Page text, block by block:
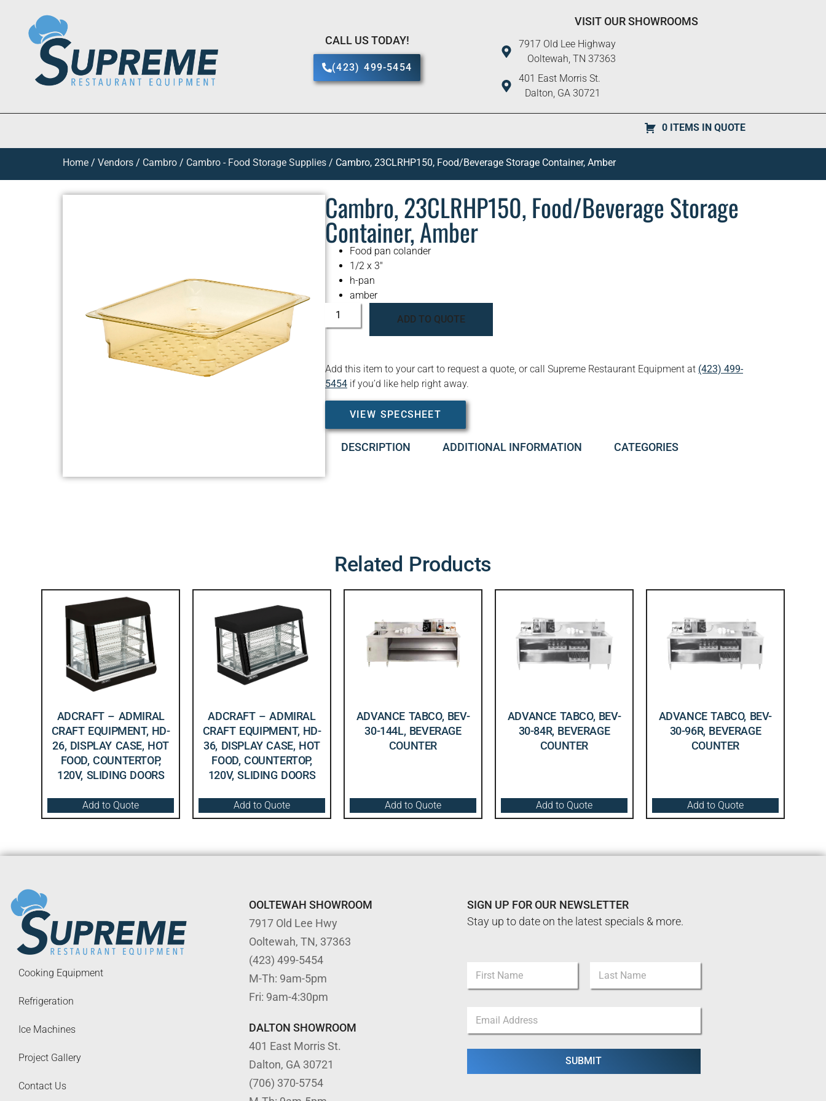
CALL US TODAY!
(423) 499-5454
VISIT OUR SHOWROOMS
7917 Old Lee Highway
Ooltewah, TN 37363
401 East Morris St.
Dalton, GA 30721
0 ITEMS IN QUOTE
Home / Vendors / Cambro / Cambro - Food Storage Supplies / Cambro, 23CLRHP150, Food/Beverage Storage Container, Amber
Cambro, 23CLRHP150, Food/Beverage Storage
Container, Amber
Food pan colander
1/2 x 3″
h-pan
amber
ADD TO QUOTE
Add this item to your cart to request a quote, or call Supreme Restaurant Equipment at (423) 499-
5454 if you’d like help right away.
VIEW SPECSHEET
DESCRIPTION ADDITIONAL INFORMATION CATEGORIES
Related Products
ADCRAFT – ADMIRAL
CRAFT EQUIPMENT, HD-
26, DISPLAY CASE, HOT
FOOD, COUNTERTOP,
120V, SLIDING DOORS
Add to Quote
ADCRAFT – ADMIRAL
CRAFT EQUIPMENT, HD-
36, DISPLAY CASE, HOT
FOOD, COUNTERTOP,
120V, SLIDING DOORS
Add to Quote
ADVANCE TABCO, BEV-
30-144L, BEVERAGE
COUNTER
Add to Quote
ADVANCE TABCO, BEV-
30-84R, BEVERAGE
COUNTER
Add to Quote
ADVANCE TABCO, BEV-
30-96R, BEVERAGE
COUNTER
Add to Quote
Cooking Equipment
Refrigeration
Ice Machines
Project Gallery
Contact Us
OOLTEWAH SHOWROOM
7917 Old Lee Hwy
Ooltewah, TN, 37363
(423) 499-5454
M-Th: 9am-5pm
Fri: 9am-4:30pm
DALTON SHOWROOM
401 East Morris St.
Dalton, GA 30721
(706) 370-5754
SIGN UP FOR OUR NEWSLETTER
Stay up to date on the latest specials & more.
m
First Last
e
N
m
a
i
SUBMIT